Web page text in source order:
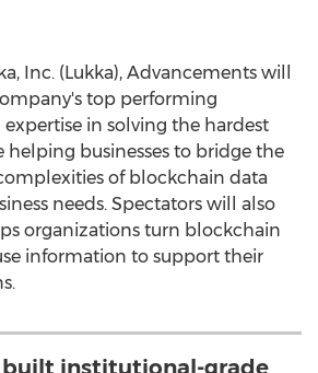
Inc. (Lukka), Advancements will
top performing
expertise in solving the hardest
helping businesses to bridge the
of blockchain data
needs. Spectators will also
organizations turn blockchain
information to support their
built institutional-grade